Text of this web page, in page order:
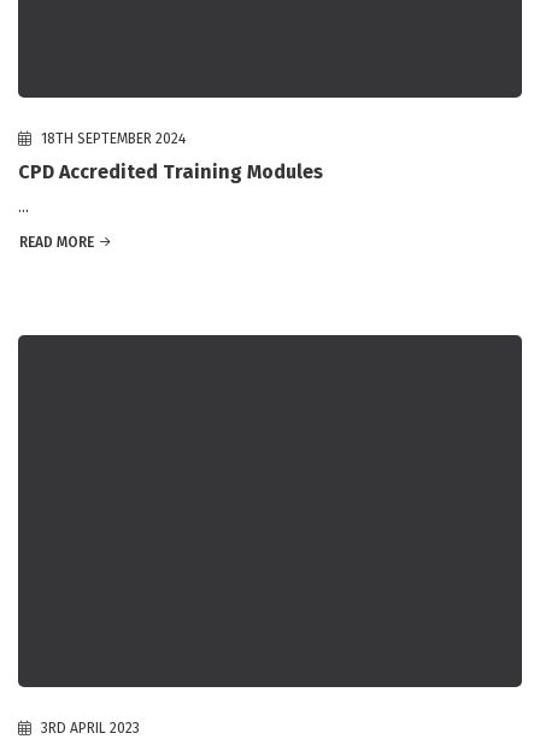
18TH SEPTEMBER 2024
CPD Accredited Training Modules
...
READ MORE
3RD APRIL 2023